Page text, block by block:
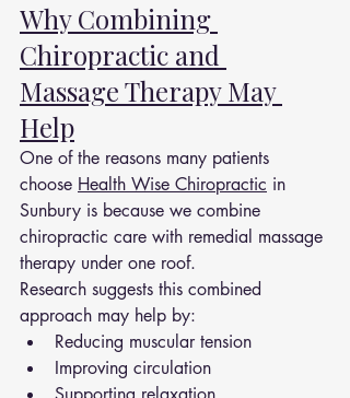
Why Combining
Chiropractic and
Massage Therapy May
Help
One of the reasons many patients
choose Health Wise Chiropractic in
Sunbury is because we combine
chiropractic care with remedial massage
therapy under one roof.
Research suggests this combined
approach may help by:
Reducing muscular tension
Improving circulation